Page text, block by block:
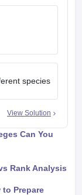
species
View Solution
Can You
Rank Analysis
to Prepare